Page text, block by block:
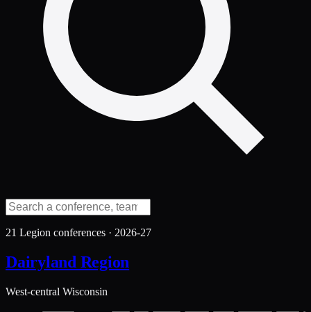
21 Legion conferences · 2026-27
Dairyland Region
West-central Wisconsin